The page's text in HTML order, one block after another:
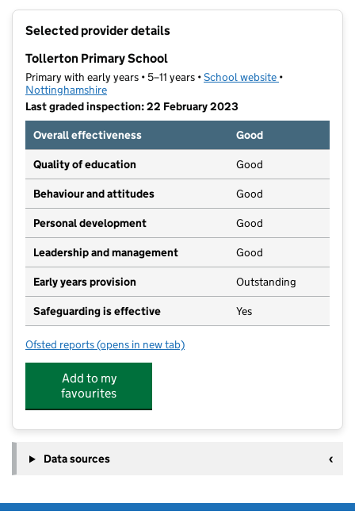
Selected provider details
Tollerton Primary School
Primary with early years • 5–11 years •School website (opens in new
•
Nottinghamshire
Last graded inspection: 22 February 2023
Overall effectiveness
Good
Quality of education Good
Behaviour and attitudes Good
Personal development Good
Leadership and management Good
Early years provision Outstanding
Safeguarding is effective Yes
Ofsted reports for Tollerton Primary School
(opens in new tab)
Add to my
favourites
Data sources